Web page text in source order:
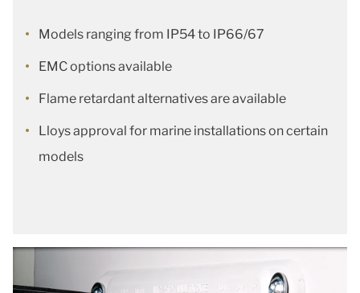
Models ranging from IP54 to IP66/67
EMC options available
Flame retardant alternatives are available
Lloys approval for marine installations on certain
models